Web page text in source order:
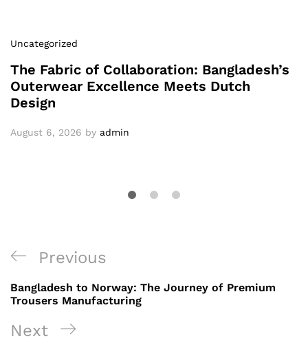
Uncategorized
The Fabric of Collaboration: Bangladesh’s
Outerwear Excellence Meets Dutch
Design
August 6, 2026 by admin
Post
navigation
Previous
Post
Previous
Bangladesh to Norway: The Journey of Premium
Trousers Manufacturing
Next
Next